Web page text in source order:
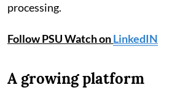
processing.
Follow PSU Watch onLinkedIN
A growing platform